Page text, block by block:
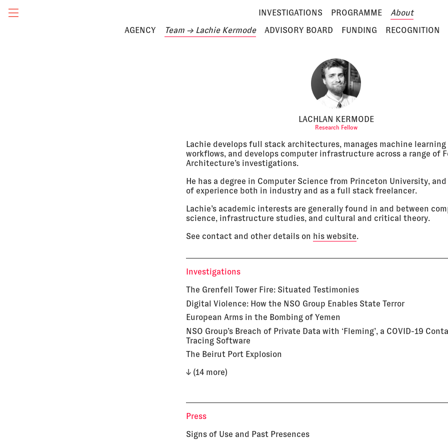
INVESTIGATIONS PROGRAMME
About
AGENCY
Team → Lachie Kermode ADVISORY BOARD FUNDING RECOGNITION
LACHLAN KERMODE
Research Fellow
Lachie develops full stack architectures, manages machine learning
workflows, and develops computer infrastructure across a range of
Architecture’s investigations.
He has a degree in Computer Science from Princeton University, and
of experience both in industry and as a full stack freelancer.
Lachie’s academic interests are generally found in and between
science, infrastructure studies, and cultural and critical theory.
See contact and other details on his website.
Investigations
The Grenfell Tower Fire: Situated Testimonies
Digital Violence: How the NSO Group Enables State Terror
European Arms in the Bombing of Yemen
NSO Group’s Breach of Private Data with ‘Fleming’, a COVID-19
Tracing Software
The Beirut Port Explosion
↓ (14 more)
Press
Signs of Use and Past Presences